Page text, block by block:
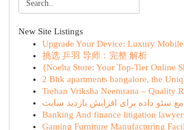
New Site Listings
Upgrade Your Device: Luxury Mobile
挑选 乒羽 导师：完整 解析
{Noelta Store: Your Top-Tier Online
2 Bhk apartments bangalore, the
Trehan Vriksha Neemrana – Quality
سئو داده برای افزایش بازدید سایت
Banking And finance litigation
Gaming Furniture Manufacturing